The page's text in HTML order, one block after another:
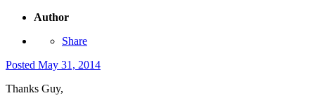
Author
Share
Posted May 31, 2014
Thanks Guy,